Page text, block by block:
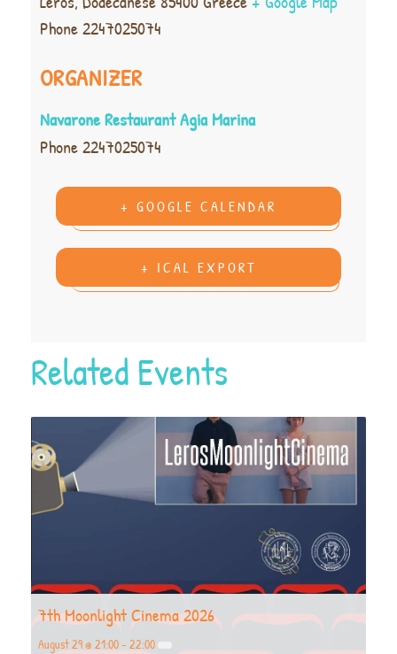
Phone2247025074
ORGANIZER
Navarone Restaurant Agia Marina
Phone2247025074
+ GOOGLE CALENDAR
+ ICAL EXPORT
Related Events
7th Moonlight Cinema 2026
August 29 @ 21:00- 22:00